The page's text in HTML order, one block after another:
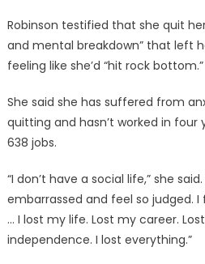
Robinson testified that she quit
and mental breakdown” that left
feeling like she’d “hit rock bottom.”
She said she has suffered from
quitting and hasn’t worked in four
638 jobs.
“I don’t have a social life,” she
embarrassed and feel so judged.
… I lost my life. Lost my career.
independence. I lost everything.”